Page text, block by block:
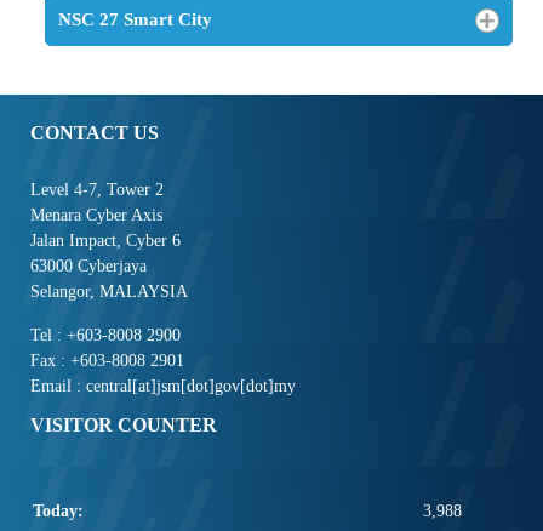
NSC 27 Smart City
CONTACT US
Level 4-7, Tower 2
Menara Cyber Axis
Jalan Impact, Cyber 6
63000 Cyberjaya
Selangor, MALAYSIA
Tel : +603-8008 2900
Fax : +603-8008 2901
Email : central[at]jsm[dot]gov[dot]my
VISITOR COUNTER
Today: 3,988